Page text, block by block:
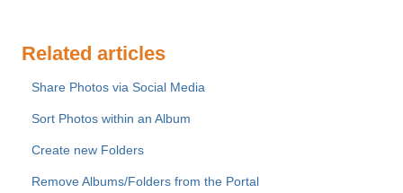
Related articles
Share Photos via Social Media
Sort Photos within an Album
Create new Folders
Remove Albums/Folders from the Portal